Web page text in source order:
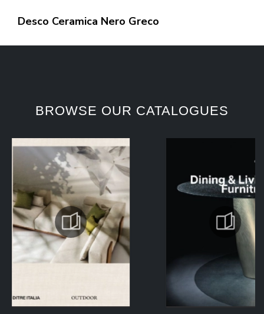
Desco Ceramica Nero Greco
BROWSE OUR CATALOGUES